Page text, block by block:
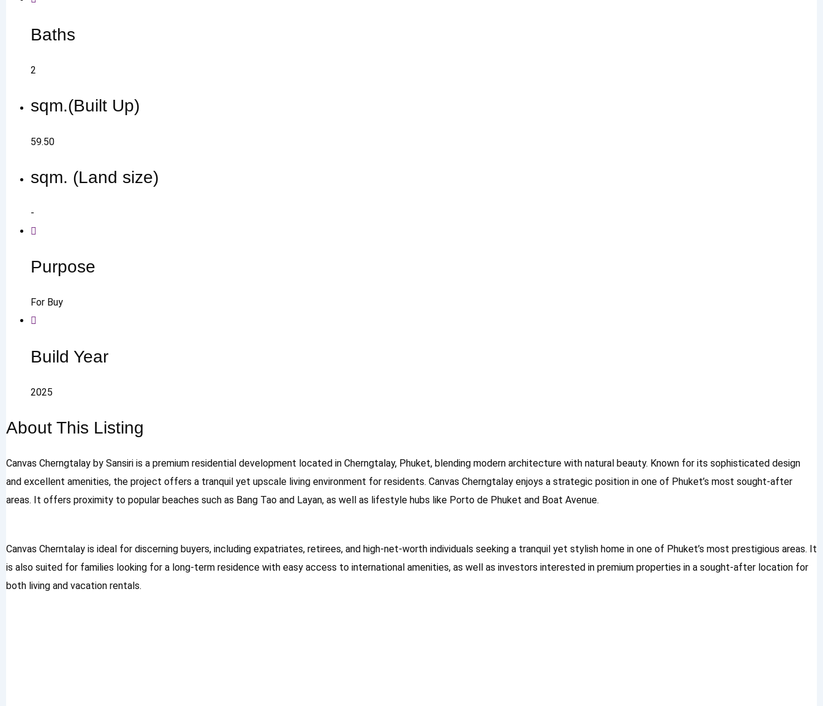
Baths
2
sqm.(Built Up)
59.50
sqm. (Land size)
-
Purpose
For Buy
Build Year
2025
About This Listing
Canvas Cherngtalay by Sansiri is a premium residential development located in Cherngtalay, Phuket, blending modern architecture with natural beauty. Known for its sophisticated design
and excellent amenities, the project offers a tranquil yet upscale living environment for residents. Canvas Cherngtalay enjoys a strategic position in one of Phuket’s most sought-after
areas. It offers proximity to popular beaches such as Bang Tao and Layan, as well as lifestyle hubs like Porto de Phuket and Boat Avenue.
Canvas Cherntalay is ideal for discerning buyers, including expatriates, retirees, and high-net-worth individuals seeking a tranquil yet stylish home in one of Phuket’s most prestigious areas. It
is also suited for families looking for a long-term residence with easy access to international amenities, as well as investors interested in premium properties in a sought-after location for
both living and vacation rentals.